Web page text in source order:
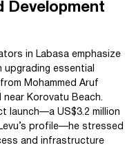
Development
in Labasa emphasize
essential
Mohammed Aruf
near Korovatu Beach.
launch—a US$3.2 million
profile—he stressed
and infrastructure